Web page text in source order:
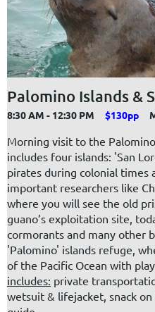
Palomino Islands &
8:30 AM - 12:30 PM $130pp
Morning visit to the
includes four islands: 'San
pirates during colonial
important researchers like
where you will see the old
guano’s exploitation site,
cormorants and many other
'Palomino' islands refuge,
of the Pacific Ocean with
includes: private
wetsuit & lifejacket, snack